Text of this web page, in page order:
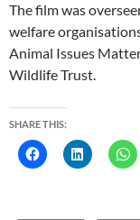
The film was
welfare
Animal Issues
Wildlife Trust.
SHARE THIS: